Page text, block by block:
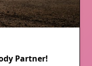
Partner!